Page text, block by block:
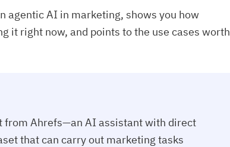
agentic AI in marketing, shows you how
it right now, and points to the use cases worth
from Ahrefs—an AI assistant with direct
that can carry out marketing tasks